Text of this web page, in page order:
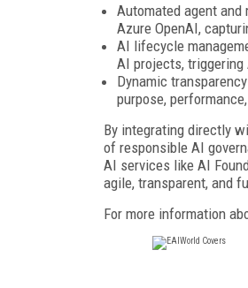
Automated agent
Azure OpenAI,
AI lifecycle
AI projects,
Dynamic
purpose,
By integrating directly
of responsible AI
AI services like AI
agile, transparent, and
For more information